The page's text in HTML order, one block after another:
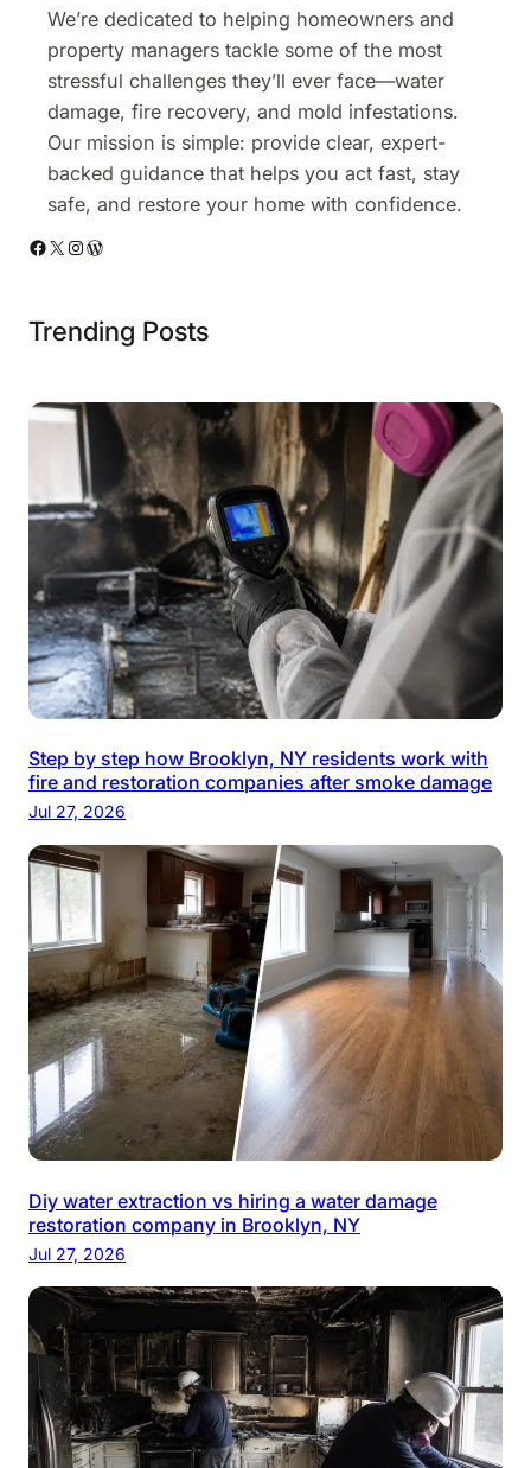
We’re dedicated to helping homeowners and
property managers tackle some of the most
stressful challenges they’ll ever face—water
damage, fire recovery, and mold infestations.
Our mission is simple: provide clear, expert-
backed guidance that helps you act fast, stay
safe, and restore your home with confidence.
Facebook X Instagram WordPress
Trending Posts
Step by step how Brooklyn, NY residents work with
fire and restoration companies after smoke damage
Jul 27, 2026
Diy water extraction vs hiring a water damage
restoration company in Brooklyn, NY
Jul 27, 2026